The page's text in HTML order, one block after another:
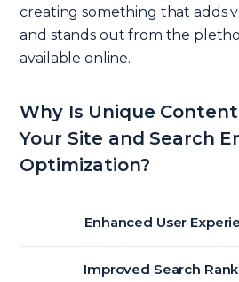
creating something that adds
and stands out from the
available online.
Why Is Unique
Your Site and Search
Optimization?
Enhanced User
Improved Search